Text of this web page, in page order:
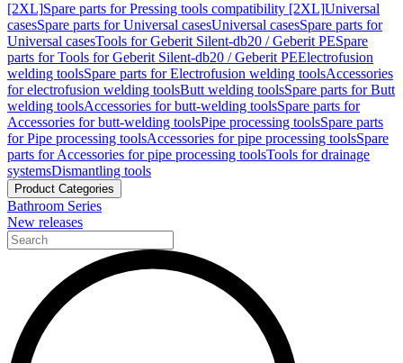
[2XL]Spare parts for Pressing tools compatibility [2XL]Universal
casesSpare parts for Universal casesUniversal casesSpare parts for
Universal casesTools for Geberit Silent-db20 / Geberit PESpare
parts for Tools for Geberit Silent-db20 / Geberit PEElectrofusion
welding toolsSpare parts for Electrofusion welding toolsAccessories
for electrofusion welding toolsButt welding toolsSpare parts for Butt
welding toolsAccessories for butt-welding toolsSpare parts for
Accessories for butt-welding toolsPipe processing toolsSpare parts
for Pipe processing toolsAccessories for pipe processing toolsSpare
parts for Accessories for pipe processing toolsTools for drainage
systemsDismantling tools
Product Categories
Bathroom Series
New releases